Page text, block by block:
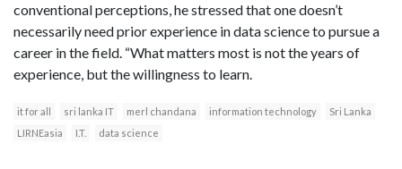
conventional perceptions, he stressed that one doesn’t
necessarily need prior experience in data science to pursue a
career in the field. “What matters most is not the years of
experience, but the willingness to learn.
it for all sri lanka IT merl chandana information technology
Sri Lanka
LIRNEasia
I.T. data science